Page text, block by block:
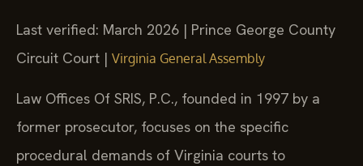
Last verified: March 2026 | Prince George County
Circuit Court | Virginia General Assembly
Law Offices Of SRIS, P.C., founded in 1997 by a
former prosecutor, focuses on the specific
procedural demands of Virginia courts to